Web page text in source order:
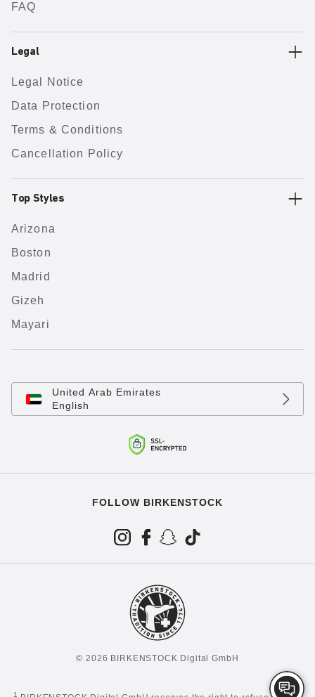
FAQ
Legal
Legal Notice
Data Protection
Terms & Conditions
Cancellation Policy
Top Styles
Arizona
Boston
Madrid
Gizeh
Mayari
United Arab Emirates
English
FOLLOW BIRKENSTOCK
© 2026 BIRKENSTOCK Digital GmbH
1